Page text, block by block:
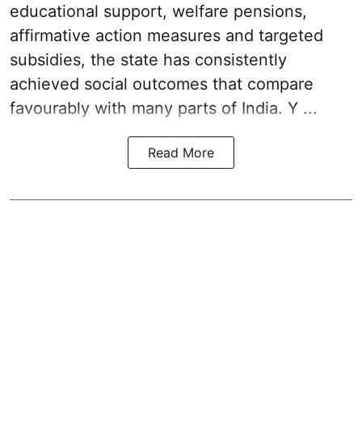
educational support, welfare pensions,
affirmative action measures and targeted
subsidies, the state has consistently
achieved social outcomes that compare
favourably with many parts of India. Y ...
Read More